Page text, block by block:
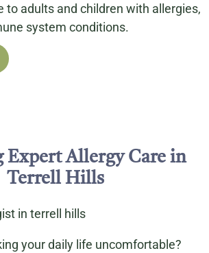
to adults and children with allergies,
system conditions.
Expert Allergy Care in
Terrell Hills
your daily life uncomfortable?